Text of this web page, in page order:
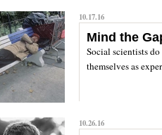
10.17.16
Mind the
Social scientists
themselves as
10.26.16